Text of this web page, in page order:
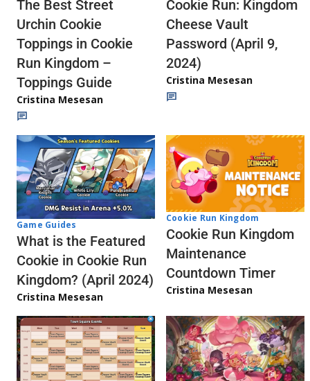
The Best Street
Urchin Cookie
Toppings in Cookie
Run Kingdom –
Toppings Guide
Cristina Mesesan
Cookie Run: Kingdom
Cheese Vault
Password (April 9,
2024)
Cristina Mesesan
Game Guides
What is the Featured
Cookie in Cookie Run
Kingdom? (April 2024)
Cristina Mesesan
Cookie Run Kingdom
Cookie Run Kingdom
Maintenance
Countdown Timer
Cristina Mesesan